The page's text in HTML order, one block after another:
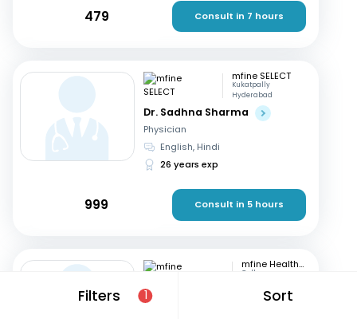
Filters 1 Sort
479 Consult in 7 hours
mfine SELECT
Kukatpally
Hyderabad
Dr. Sadhna Sharma
Physician
English, Hindi
26 years exp
999 Consult in 5 hours
mfine Healthcare
Gulbarga
Dr. Nagaraj
Physician